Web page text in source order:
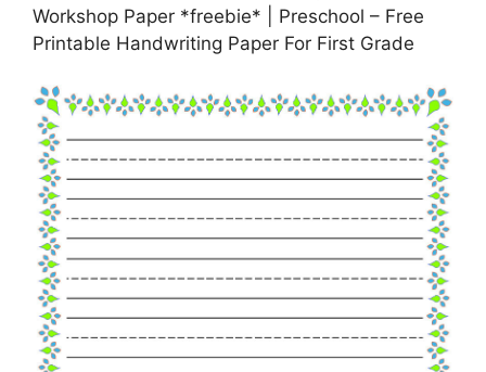
Workshop Paper *freebie* | Preschool – Free
Printable Handwriting Paper For First Grade